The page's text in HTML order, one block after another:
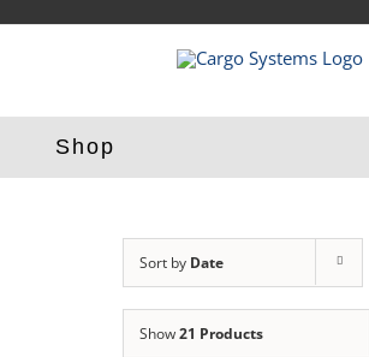
Shop
Sort by Date
Show21 Products